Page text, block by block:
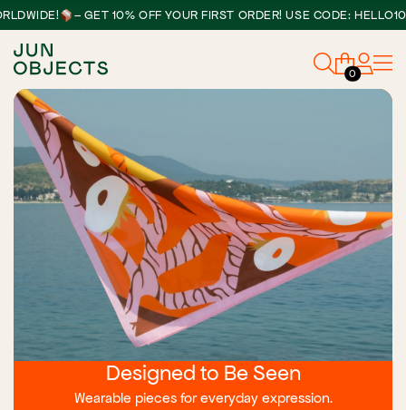
– GET 10% OFF YOUR FIRST ORDER! USE CODE: HELLO10 •
0
Designed to Be Seen
Wearable pieces for everyday expression.